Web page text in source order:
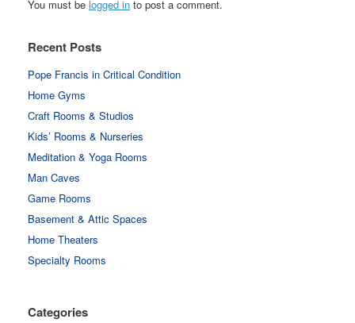
You must be logged in to post a comment.
Recent Posts
Pope Francis in Critical Condition
Home Gyms
Craft Rooms & Studios
Kids’ Rooms & Nurseries
Meditation & Yoga Rooms
Man Caves
Game Rooms
Basement & Attic Spaces
Home Theaters
Specialty Rooms
Categories